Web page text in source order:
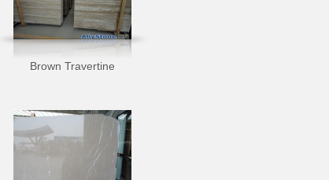
Brown Travertine